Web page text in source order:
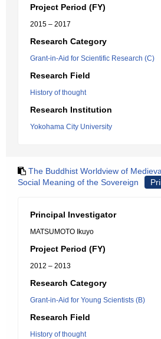
Project Period (FY)
2015 – 2017
Research Category
Grant-in-Aid for Scientific Research (C)
Research Field
History of thought
Research Institution
Yokohama City University
The Buddhist Worldview of
Social Meaning of the Sovereign
Principal Investigator
MATSUMOTO Ikuyo
Project Period (FY)
2012 – 2013
Research Category
Grant-in-Aid for Young Scientists (B)
Research Field
History of thought